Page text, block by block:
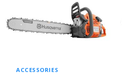
ACCESSORIES